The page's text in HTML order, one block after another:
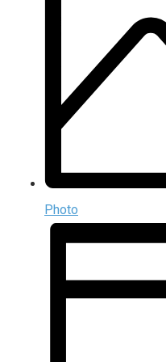
Photo